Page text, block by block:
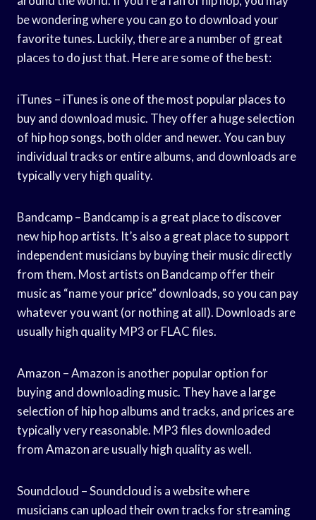
be wondering where you can go to download your
favorite tunes. Luckily, there are a number of great
places to do just that. Here are some of the best:
iTunes – iTunes is one of the most popular places to
buy and download music. They offer a huge selection
of hip hop songs, both older and newer. You can buy
individual tracks or entire albums, and downloads are
typically very high quality.
Bandcamp – Bandcamp is a great place to discover
new hip hop artists. It’s also a great place to support
independent musicians by buying their music directly
from them. Most artists on Bandcamp offer their
music as “name your price” downloads, so you can pay
whatever you want (or nothing at all). Downloads are
usually high quality MP3 or FLAC files.
Amazon – Amazon is another popular option for
buying and downloading music. They have a large
selection of hip hop albums and tracks, and prices are
typically very reasonable. MP3 files downloaded
from Amazon are usually high quality as well.
Soundcloud – Soundcloud is a website where
musicians can upload their own tracks for streaming